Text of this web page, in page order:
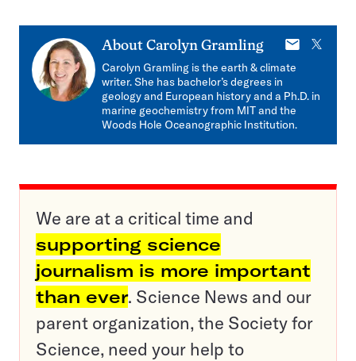
About Carolyn Gramling
E-
mail
X
Carolyn Gramling is the earth & climate
writer. She has bachelor’s degrees in
geology and European history and a Ph.D. in
marine geochemistry from MIT and the
Woods Hole Oceanographic Institution.
We are at a critical time and
supporting science
journalism is more important
than ever. Science News and our
parent organization, the Society for
Science, need your help to